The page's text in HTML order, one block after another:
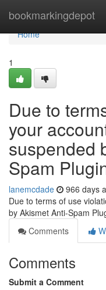
bookmarkingdepot
Home
Home
1
Due to
your
suspended
Spam
lanemcdade 966 days
Due to terms of use
by Akismet Anti-Spam
Comments
Comments
Submit a Comment